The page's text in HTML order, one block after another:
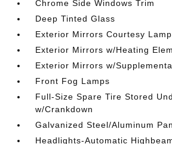
Chrome Side Windows Trim
Deep Tinted Glass
Exterior Mirrors Courtesy
Exterior Mirrors w/Heating
Exterior Mirrors w/
Front Fog Lamps
Full-Size Spare Tire Stored
w/Crankdown
Galvanized Steel/Aluminum
Headlights-Automatic